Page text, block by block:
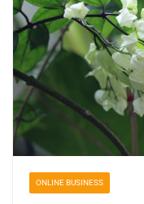
ONLINE BUSINESS